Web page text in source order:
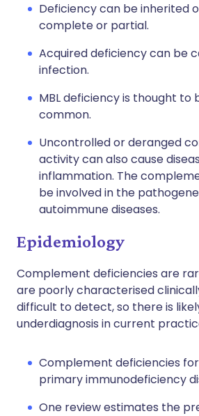
Deficiency can be inherited
complete or partial.
Acquired deficiency can be
infection.
MBL deficiency is thought to
common.
Uncontrolled or deranged
activity can also cause
inflammation. The
be involved in the
autoimmune diseases.
Epidemiology
Complement deficiencies are
are poorly characterised
difficult to detect, so there is
underdiagnosis in current
Complement deficiencies
primary immunodeficiency
One review estimates the